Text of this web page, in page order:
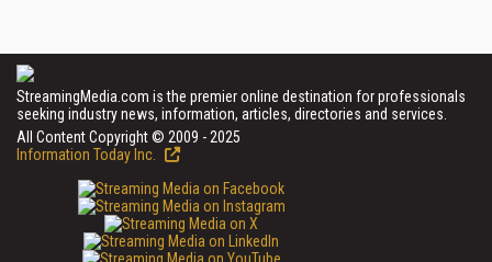
StreamingMedia.com is the premier online destination for professionals
seeking industry news, information, articles, directories and services.
All Content Copyright © 2009 - 2025
Information Today Inc.